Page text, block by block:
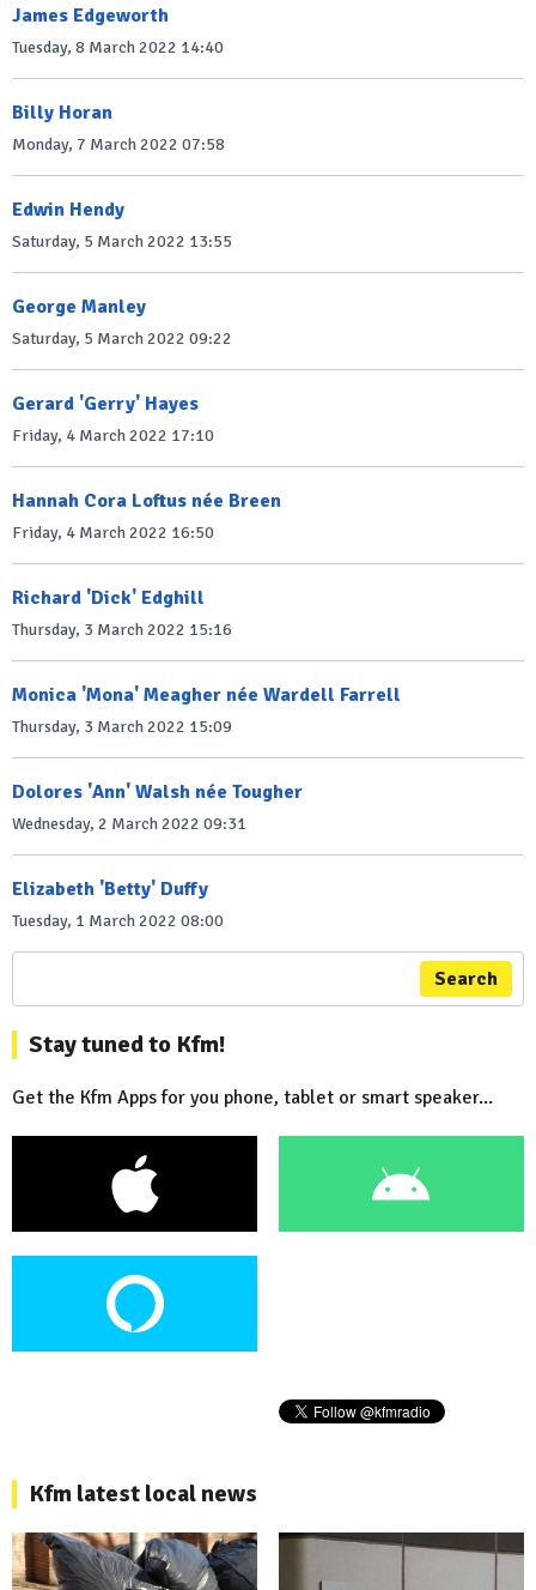
James Edgeworth
Tuesday, 8 March 2022 14:40
Billy Horan
Monday, 7 March 2022 07:58
Edwin Hendy
Saturday, 5 March 2022 13:55
George Manley
Saturday, 5 March 2022 09:22
Gerard 'Gerry' Hayes
Friday, 4 March 2022 17:10
Hannah Cora Loftus née Breen
Friday, 4 March 2022 16:50
Richard 'Dick' Edghill
Thursday, 3 March 2022 15:16
Monica 'Mona' Meagher née Wardell Farrell
Thursday, 3 March 2022 15:09
Dolores 'Ann' Walsh née Tougher
Wednesday, 2 March 2022 09:31
Elizabeth 'Betty' Duffy
Tuesday, 1 March 2022 08:00
Search
Stay tuned to Kfm!
Get the Kfm Apps for you phone, tablet or smart speaker...
Kfm latest local news